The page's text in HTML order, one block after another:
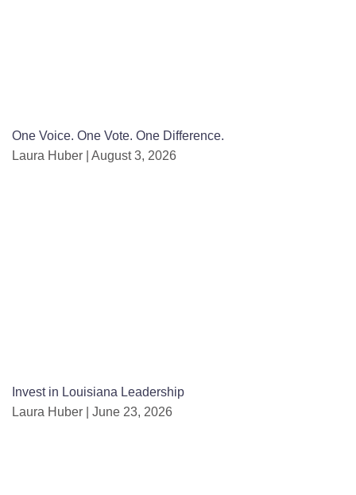
One Voice. One Vote. One Difference.
Laura Huber
August 3, 2026
Invest in Louisiana Leadership
Laura Huber
June 23, 2026